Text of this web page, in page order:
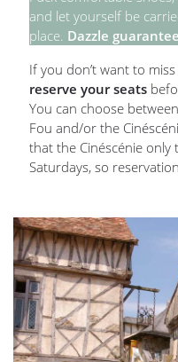
and let yourself be
place. Dazzle
If you don’t want to
reserve your seats
You can choose
Fou and/or the
that the Cinéscénie only
Saturdays, so